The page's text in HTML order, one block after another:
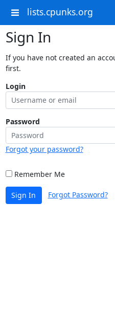
lists.cpunks.org
Sign In
If you have not created an
first.
Login
Password
Forgot your password?
Remember Me
Sign In Forgot Password?